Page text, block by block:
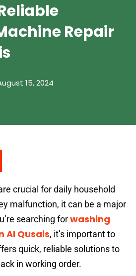
Repair
15, 2024
crucial for daily household
malfunction, it can be a major
searching forwashing
Al Qusais, it’s important to
quick, reliable solutions to
in working order.